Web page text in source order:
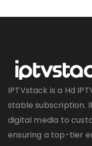
IPTVstack is a Hd
stable subscription.
digital media to
ensuring a top-tier